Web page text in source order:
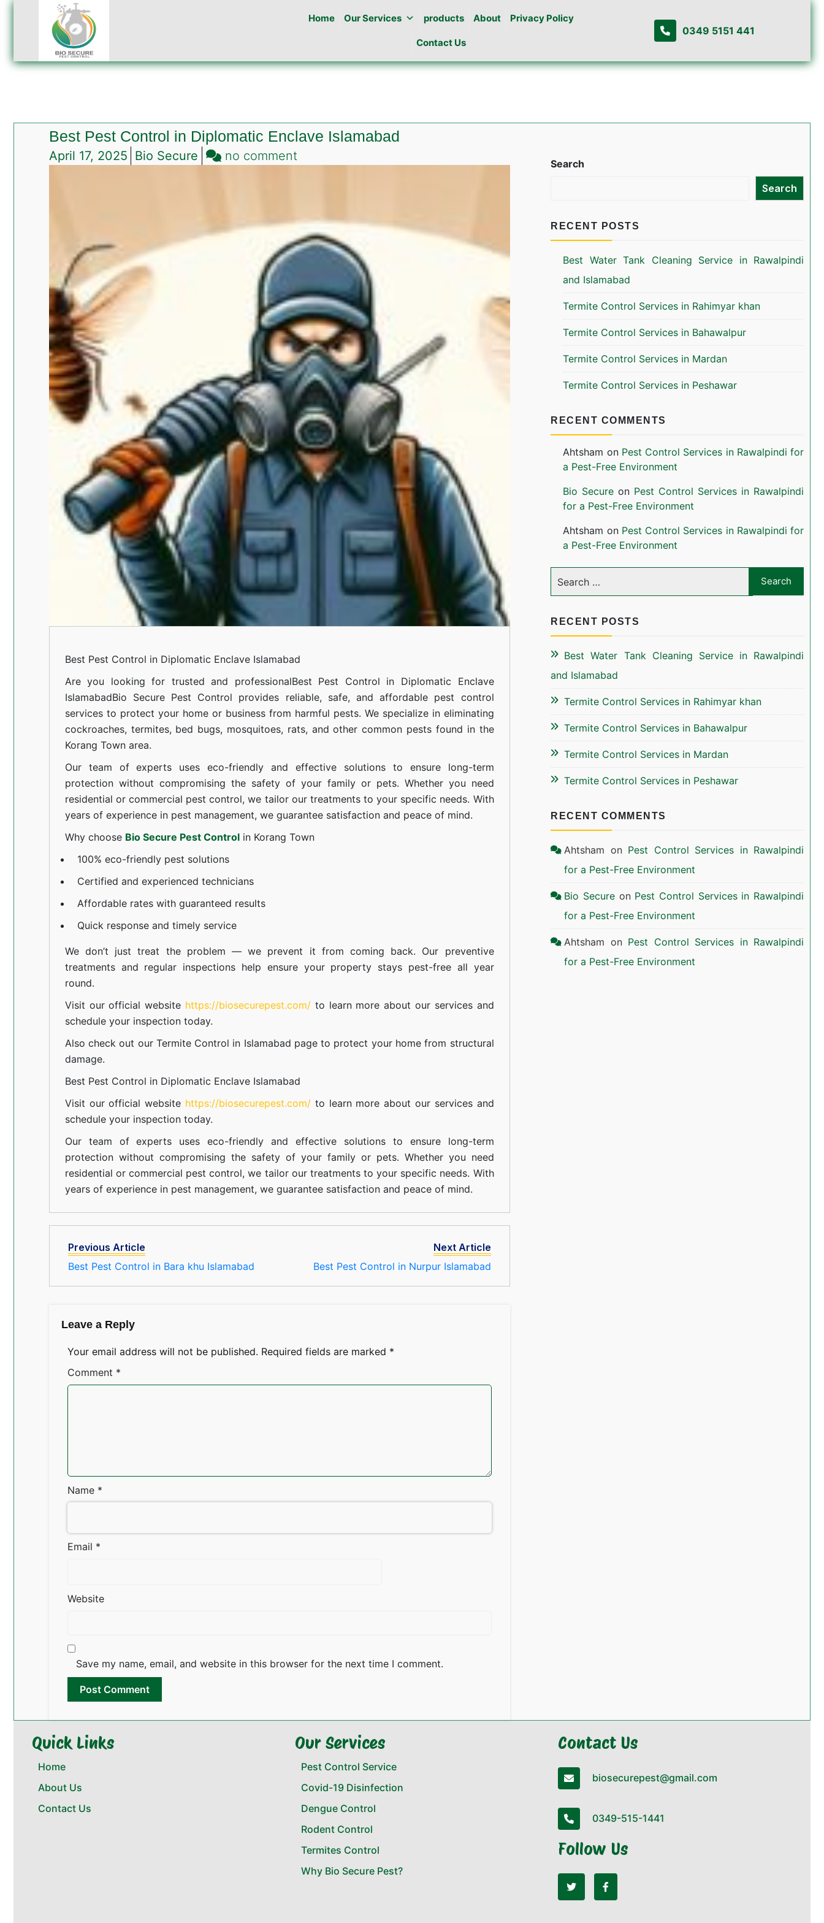
Home Our Services products About Privacy Policy
Contact Us
0349 5151 441
Best Pest Control in Diplomatic Enclave Islamabad
April 17, 2025 Bio Secure no commenton
in
Diplomatic
Islamabad
Best Pest Control in Diplomatic Enclave Islamabad
Are you looking for trusted and professionalBest Pest Control in Diplomatic Enclave
IslamabadBio Secure Pest Control provides reliable, safe, and affordable pest control
services to protect your home or business from harmful pests. We specialize in eliminating
cockroaches, termites, bed bugs, mosquitoes, rats, and other common pests found in the
Korang Town area.
Our team of experts uses eco-friendly and effective solutions to ensure long-term
protection without compromising the safety of your family or pets. Whether you need
residential or commercial pest control, we tailor our treatments to your specific needs. With
years of experience in pest management, we guarantee satisfaction and peace of mind.
Why choose Bio Secure Pest Controlin Korang Town
100% eco-friendly pest solutions
Certified and experienced technicians
Affordable rates with guaranteed results
Quick response and timely service
We don’t just treat the problem — we prevent it from coming back. Our preventive
treatments and regular inspections help ensure your property stays pest-free all year
round.
Visit our official website https://biosecurepest.com/to learn more about our servicesand
schedule your inspection today.
Also check out our Termite Control in Islamabad page to protect your home from structural
damage.
Best Pest Control in Diplomatic Enclave Islamabad
Visit our official website https://biosecurepest.com/to learn more about our servicesand
schedule your inspection today.
Our team of experts uses eco-friendly and effective solutions to ensure long-term
protection without compromising the safety of your family or pets. Whether you need
residential or commercial pest control, we tailor our treatments to your specific needs. With
years of experience in pest management, we guarantee satisfaction and peace of mind.
Previous Article
Best Pest Control in Bara khu Islamabad
Next Article
Best Pest Control in Nurpur Islamabad
Leave a Reply
Your email address will not be published. Required fields are marked *
Comment *
Name *
Email *
Website
Save my name, email, and website in this browser for the next time I comment.
Search
Search
RECENT POSTS
Best Water Tank Cleaning Service in Rawalpindi
and Islamabad
Termite Control Services in Rahimyar khan
Termite Control Services in Bahawalpur
Termite Control Services in Mardan
Termite Control Services in Peshawar
RECENT COMMENTS
Ahtsham on Pest Control Services in Rawalpindi for
a Pest-Free Environment
Bio Secure on Pest Control Services in Rawalpindi
for a Pest-Free Environment
Ahtsham on Pest Control Services in Rawalpindi for
a Pest-Free Environment
RECENT POSTS
Best Water Tank Cleaning Service in Rawalpindi
and Islamabad
Termite Control Services in Rahimyar khan
Termite Control Services in Bahawalpur
Termite Control Services in Mardan
Termite Control Services in Peshawar
RECENT COMMENTS
Ahtsham on Pest Control Services in Rawalpindi
for a Pest-Free Environment
Bio Secure on Pest Control Services in Rawalpindi
for a Pest-Free Environment
Ahtsham on Pest Control Services in Rawalpindi
for a Pest-Free Environment
Quick Links
Home
About Us
Contact Us
Our Services
Pest Control Service
Covid-19 Disinfection
Dengue Control
Rodent Control
Termites Control
Why Bio Secure Pest?
Contact Us
biosecurepest@gmail.com
0349-515-1441
Follow Us